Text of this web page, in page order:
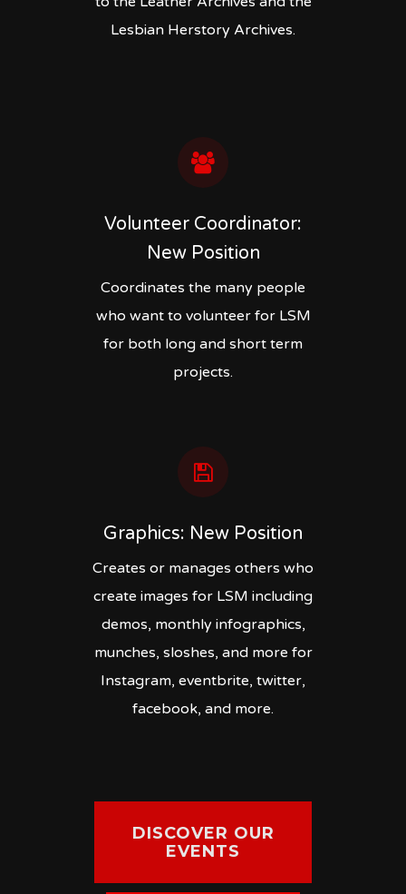
Lesbian Herstory Archives.
Volunteer Coordinator:
New Position
Coordinates the many people
who want to volunteer for LSM
for both long and short term
projects.
Graphics: New Position
Creates or manages others who
create images for LSM including
demos, monthly infographics,
munches, sloshes, and more for
Instagram, eventbrite, twitter,
facebook, and more.
DISCOVER OUR
EVENTS